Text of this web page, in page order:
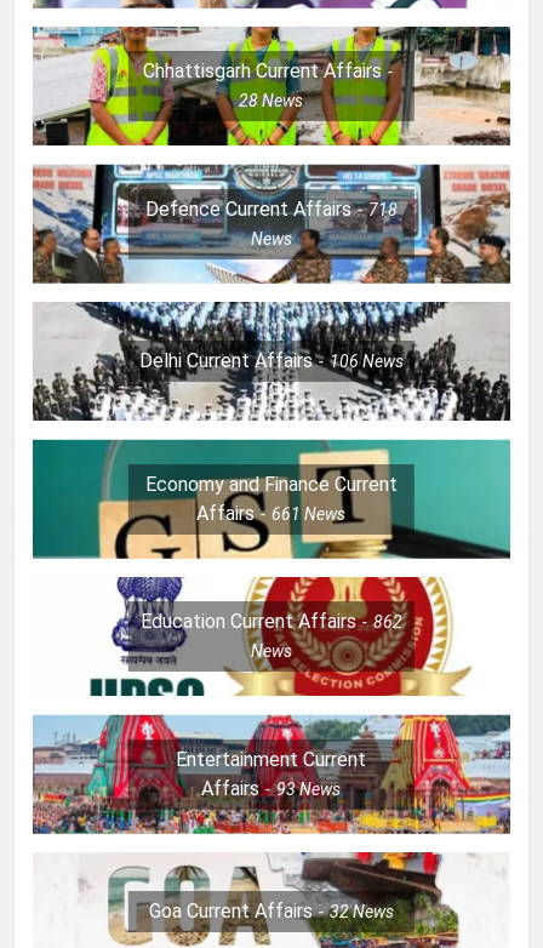
Chhattisgarh Current Affairs
28News
Defence Current Affairs
718
News
Delhi Current Affairs 106News
Economy and Finance Current
Affairs
661News
Education Current Affairs
862
News
Entertainment Current
Affairs
93News
Goa Current Affairs 32News